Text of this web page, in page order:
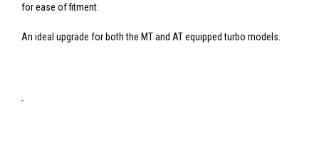
for ease of fitment.
An ideal upgrade for both the MT and AT equipped turbo models.